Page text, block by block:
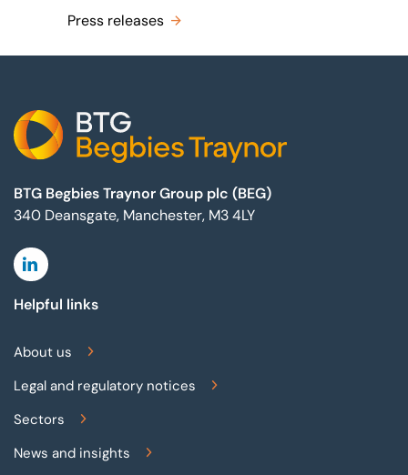
Press releases
BTG Begbies Traynor Group plc (BEG)
340 Deansgate, Manchester, M3 4LY
Linkedin
Helpful links
About us
Legal and regulatory notices
Sectors
News and insights